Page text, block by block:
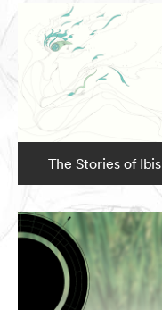
The Stories of Ibis